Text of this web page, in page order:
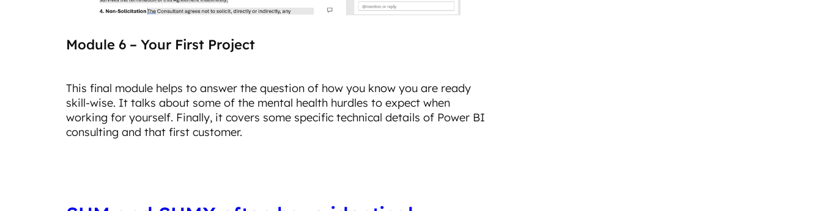
Module 6 – Your First Project
This final module helps to answer the question of how you know you are ready
skill-wise. It talks about some of the mental health hurdles to expect when
working for yourself. Finally, it covers some specific technical details of Power BI
consulting and that first customer.